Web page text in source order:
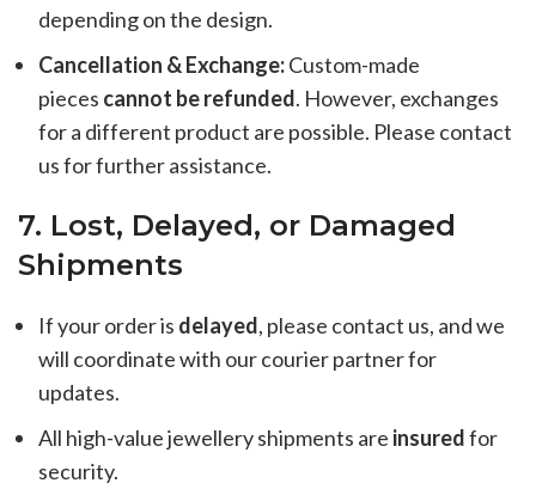
depending on the design.
Cancellation & Exchange:Custom-made
pieces cannot be refunded. However, exchanges
for a different product are possible. Please contact
us for further assistance.
7. Lost, Delayed, or Damaged
Shipments
If your order is delayed, please contact us, and we
will coordinate with our courier partner for
updates.
All high-value jewellery shipments are insuredfor
security.